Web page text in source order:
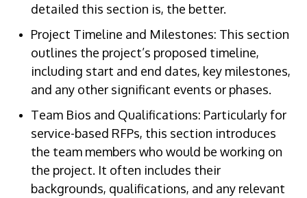
detailed this section is, the better.
Project Timeline and Milestones: This section
outlines the project’s proposed timeline,
including start and end dates, key milestones,
and any other significant events or phases.
Team Bios and Qualifications: Particularly for
service-based RFPs, this section introduces
the team members who would be working on
the project. It often includes their
backgrounds, qualifications, and any relevant